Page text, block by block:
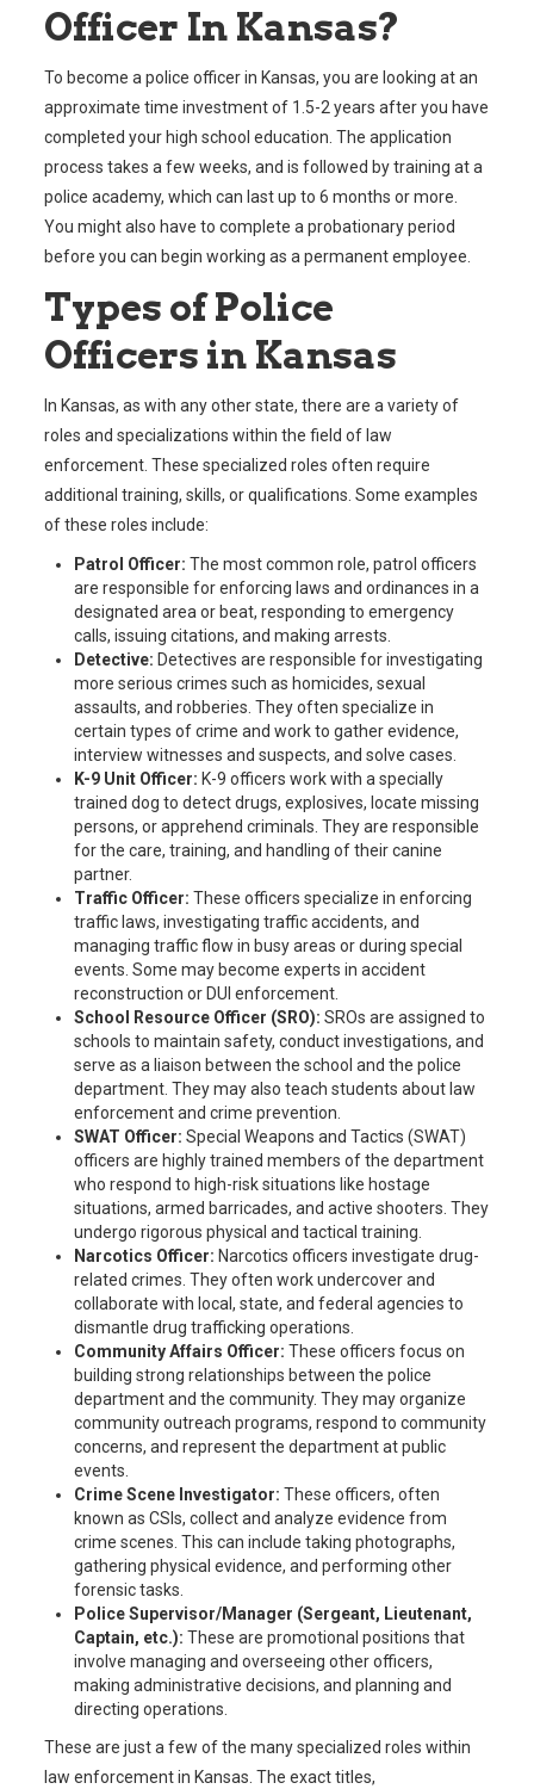
Officer In Kansas?
To become a police officer in Kansas, you are looking at an
approximate time investment of 1.5-2 years after you have
completed your high school education. The application
process takes a few weeks, and is followed by training at a
police academy, which can last up to 6 months or more.
You might also have to complete a probationary period
before you can begin working as a permanent employee.
Types of Police
Officers in Kansas
In Kansas, as with any other state, there are a variety of
roles and specializations within the field of law
enforcement. These specialized roles often require
additional training, skills, or qualifications. Some examples
of these roles include:
Patrol Officer: The most common role, patrol officers
are responsible for enforcing laws and ordinances in a
designated area or beat, responding to emergency
calls, issuing citations, and making arrests.
Detective: Detectives are responsible for investigating
more serious crimes such as homicides, sexual
assaults, and robberies. They often specialize in
certain types of crime and work to gather evidence,
interview witnesses and suspects, and solve cases.
K-9 Unit Officer: K-9 officers work with a specially
trained dog to detect drugs, explosives, locate missing
persons, or apprehend criminals. They are responsible
for the care, training, and handling of their canine
partner.
Traffic Officer: These officers specialize in enforcing
traffic laws, investigating traffic accidents, and
managing traffic flow in busy areas or during special
events. Some may become experts in accident
reconstruction or DUI enforcement.
School Resource Officer (SRO): SROs are assigned to
schools to maintain safety, conduct investigations, and
serve as a liaison between the school and the police
department. They may also teach students about law
enforcement and crime prevention.
SWAT Officer: Special Weapons and Tactics (SWAT)
officers are highly trained members of the department
who respond to high-risk situations like hostage
situations, armed barricades, and active shooters. They
undergo rigorous physical and tactical training.
Narcotics Officer: Narcotics officers investigate drug-
related crimes. They often work undercover and
collaborate with local, state, and federal agencies to
dismantle drug trafficking operations.
Community Affairs Officer: These officers focus on
building strong relationships between the police
department and the community. They may organize
community outreach programs, respond to community
concerns, and represent the department at public
events.
Crime Scene Investigator: These officers, often
known as CSIs, collect and analyze evidence from
crime scenes. This can include taking photographs,
gathering physical evidence, and performing other
forensic tasks.
Police Supervisor/Manager (Sergeant, Lieutenant,
Captain, etc.): These are promotional positions that
involve managing and overseeing other officers,
making administrative decisions, and planning and
directing operations.
These are just a few of the many specialized roles within
law enforcement in Kansas. The exact titles,